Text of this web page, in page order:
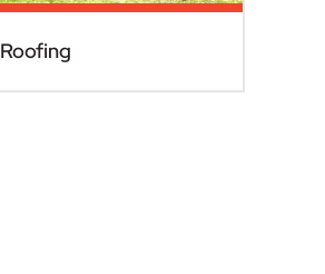
Roofing